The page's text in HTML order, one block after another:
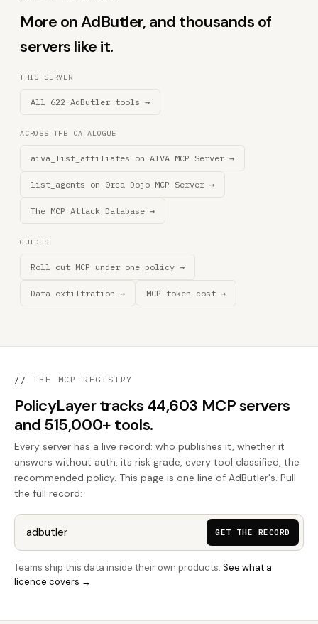
More on AdButler, and thousands of
servers like it.
THIS SERVER
All 622 AdButler tools →
ACROSS THE CATALOGUE
aiva_list_affiliates on AIVA MCP Server →
list_agents on 0rca Dojo MCP Server →
The MCP Attack Database →
GUIDES
Roll out MCP under one policy →
Data exfiltration → MCP token cost →
// THE MCP REGISTRY
PolicyLayer tracks 44,603 MCP servers
and 515,000+ tools.
Every server has a live record: who publishes it, whether it
answers without auth, its risk grade, every tool classified, the
recommended policy. This page is one line of AdButler's. Pull
the full record:
GET THE RECORD
Teams ship this data inside their own products. See what a
licence covers →